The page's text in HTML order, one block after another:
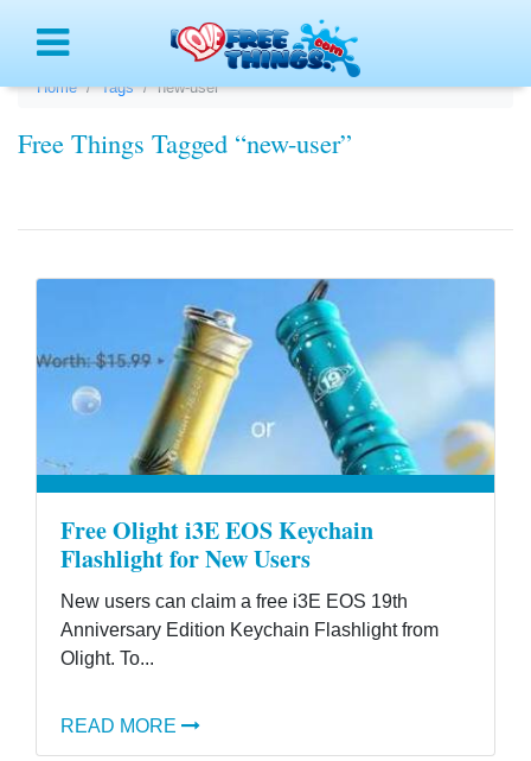
Home Tags new-user
Free Things Tagged “new-user”
Free Olight i3E EOS Keychain
Flashlight for New Users
New users can claim a free i3E EOS 19th
Anniversary Edition Keychain Flashlight from
Olight. To...
READ MORE
Menu